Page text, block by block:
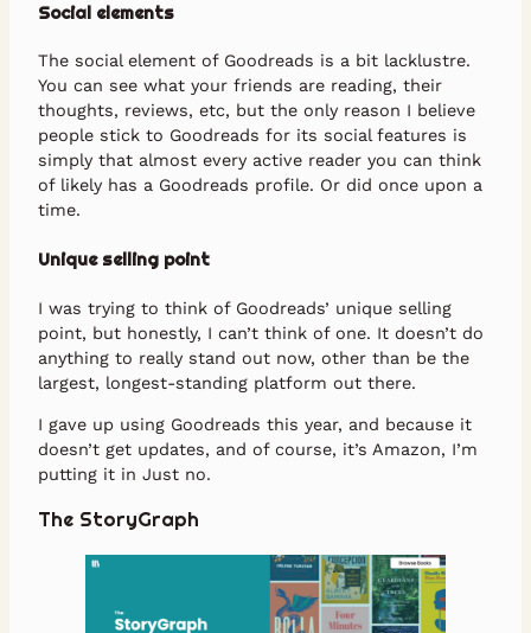
Social elements
The social element of Goodreads is a bit lacklustre.
You can see what your friends are reading, their
thoughts, reviews, etc, but the only reason I believe
people stick to Goodreads for its social features is
simply that almost every active reader you can think
of likely has a Goodreads profile. Or did once upon a
time.
Unique selling point
I was trying to think of Goodreads’ unique selling
point, but honestly, I can’t think of one. It doesn’t do
anything to really stand out now, other than be the
largest, longest-standing platform out there.
I gave up using Goodreads this year, and because it
doesn’t get updates, and of course, it’s Amazon, I’m
putting it in Just no.
The StoryGraph